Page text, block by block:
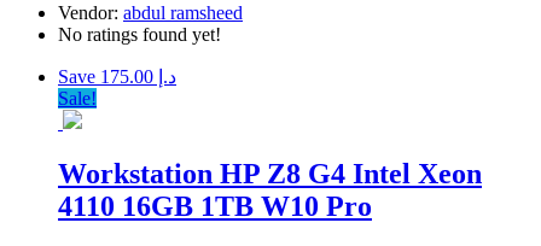
Vendor: abdul ramsheed
No ratings found yet!
Save د.إ 175.00
Sale!
Workstation HP Z8 G4 Intel Xeon
4110 16GB 1TB W10 Pro